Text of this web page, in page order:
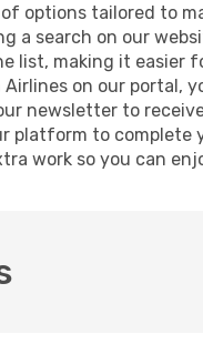
options tailored to
a search on our
list, making it easier
on our portal,
newsletter to
platform to complete
work so you can